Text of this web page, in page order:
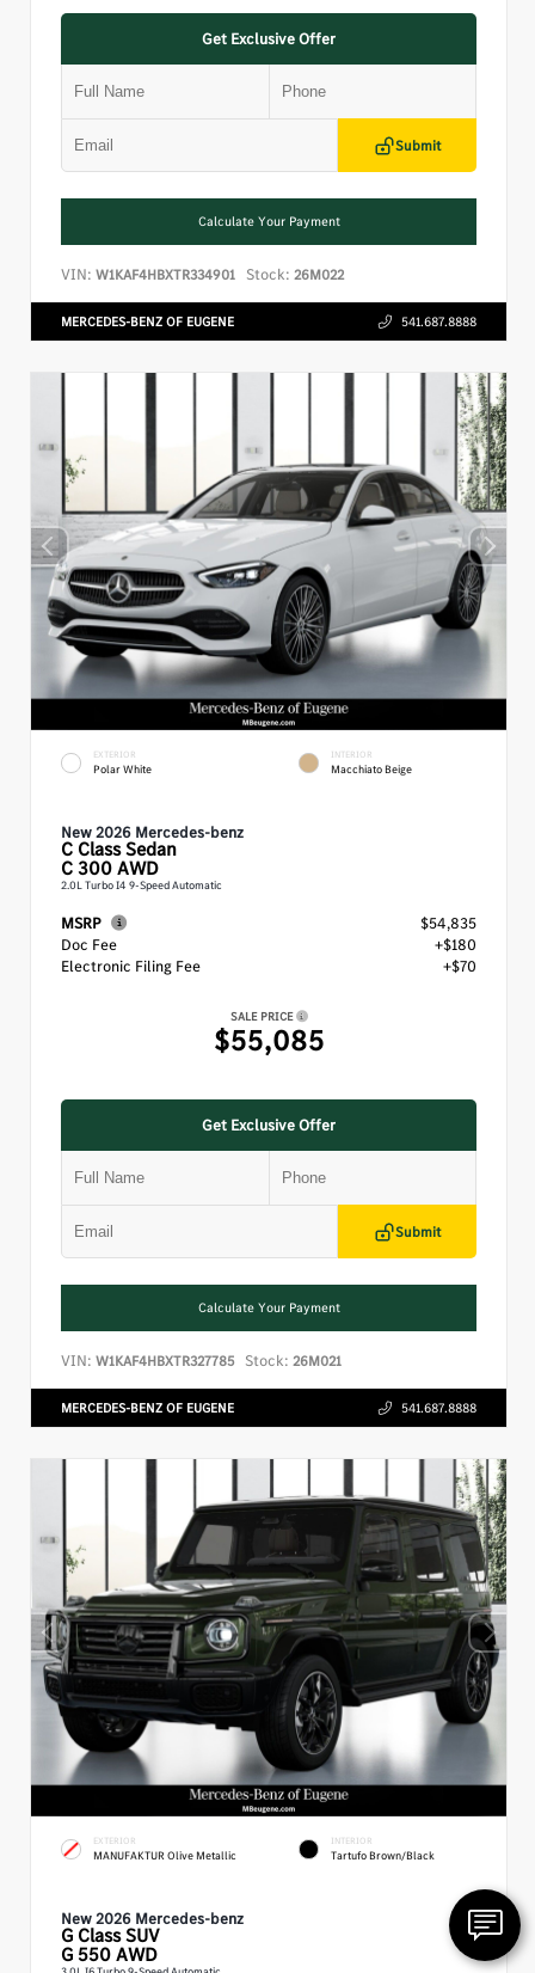
Get Exclusive Offer
Submit
Calculate Your Payment
VIN: W1KAF4HBXTR334901 Stock: 26M022
MERCEDES-BENZ OF EUGENE 541.687.8888
EXTERIOR
Polar White
INTERIOR
Macchiato Beige
New 2026 Mercedes-benz
C ClassSedan
C 300 AWD
2.0L Turbo I4 9-Speed Automatic
MSRP
$54,835
Doc Fee
+$180
Electronic Filing Fee
+$70
SALE PRICE
$55,085
Get Exclusive Offer
Submit
Calculate Your Payment
VIN: W1KAF4HBXTR327785 Stock: 26M021
MERCEDES-BENZ OF EUGENE 541.687.8888
EXTERIOR
MANUFAKTUR Olive Metallic
INTERIOR
Tartufo Brown/Black
New 2026 Mercedes-benz
G ClassSUV
G 550 AWD